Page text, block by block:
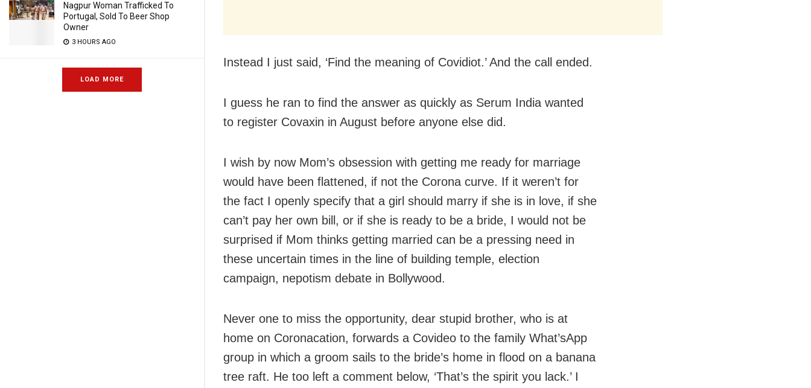
Nagpur Woman Trafficked To
Portugal, Sold To Beer Shop
Owner
3 HOURS AGO
LOAD MORE
Instead I just said, ‘Find the meaning of Covidiot.’ And the call ended.
I guess he ran to find the answer as quickly as Serum India wanted
to register Covaxin in August before anyone else did.
I wish by now Mom’s obsession with getting me ready for marriage
would have been flattened, if not the Corona curve. If it weren’t for
the fact I openly specify that a girl should marry if she is in love, if she
can’t pay her own bill, or if she is ready to be a bride, I would not be
surprised if Mom thinks getting married can be a pressing need in
these uncertain times in the line of building temple, election
campaign, nepotism debate in Bollywood.
Never one to miss the opportunity, dear stupid brother, who is at
home on Coronacation, forwards a Covideo to the family What’sApp
group in which a groom sails to the bride’s home in flood on a banana
tree raft. He too left a comment below, ‘That’s the spirit you lack.’ I